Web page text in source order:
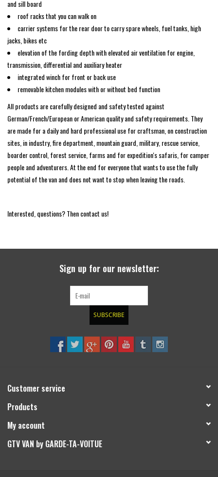
SPECIAL OFFERS
and sill board
roof racks that you can walk on
carrier systems for the rear door to carry spare wheels, fuel tanks, high
jacks, bikes etc
elevation of the fording depth with elevated air ventilation for engine,
transmission, differential and auxiliary heater
integrated winch for front or back use
removable kitchen modules with or without bed function
All products are carefully designed and safety tested against
German/French/European or American quality and safety requirements. They
are made for a daily and hard professional use for craftsman, on construction
sites, in industry, fire department, mountain guard, military, rescue service,
boarder control, forest service, farms and for expedition's safaris, for camper
people and adventurers. At the end for everyone that wants to use the fully
potential of the van and does not want to stop when leaving the roads.
Interested, questions? Then contact us!
Sign up for our newsletter:
SUBSCRIBE
Customer service
Products
My account
GTV VAN by GARDE-TA-VOITUE